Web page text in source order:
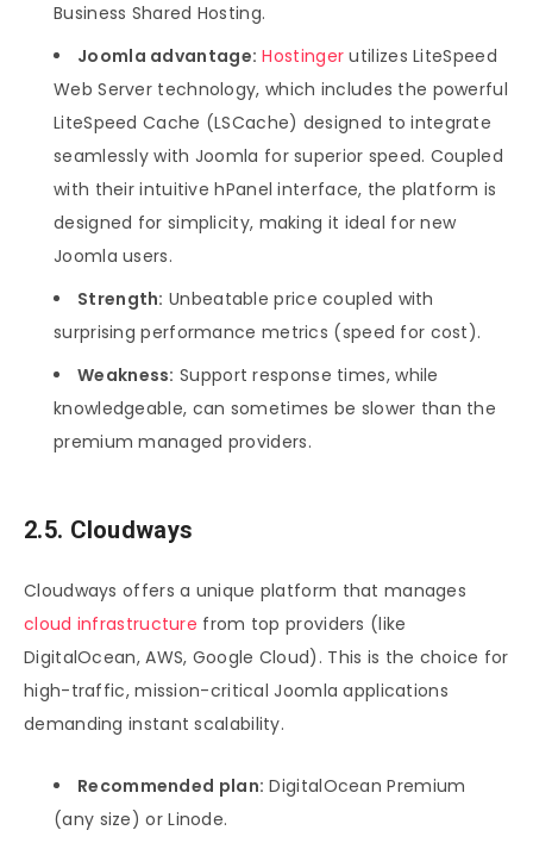
Business Shared Hosting.
Joomla advantage: Hostinger utilizes LiteSpeed
Web Server technology, which includes the powerful
LiteSpeed Cache (LSCache) designed to integrate
seamlessly with Joomla for superior speed. Coupled
with their intuitive hPanel interface, the platform is
designed for simplicity, making it ideal for new
Joomla users.
Strength: Unbeatable price coupled with
surprising performance metrics (speed for cost).
Weakness: Support response times, while
knowledgeable, can sometimes be slower than the
premium managed providers.
2.5. Cloudways
Cloudways offers a unique platform that manages
cloud infrastructure from top providers (like
DigitalOcean, AWS, Google Cloud). This is the choice for
high-traffic, mission-critical Joomla applications
demanding instant scalability.
Recommended plan: DigitalOcean Premium
(any size) or Linode.